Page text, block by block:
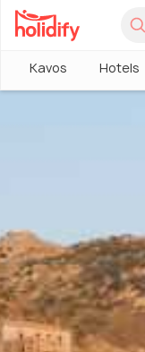
Kavos Hotels